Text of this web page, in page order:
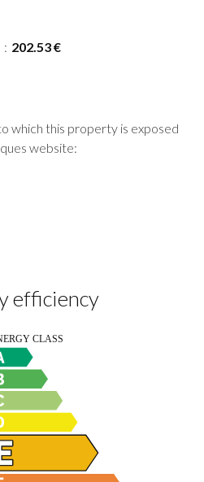
202.53 €
which this property is exposed
website:
efficiency